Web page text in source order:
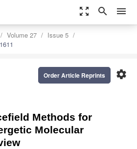
zoom_out_map search menu
Volume 27
Issue 5
settings
Order Article Reprints
Methods for
Molecular